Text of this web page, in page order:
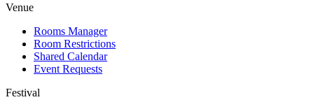
Venue
Rooms Manager
Room Restrictions
Shared Calendar
Event Requests
Festival